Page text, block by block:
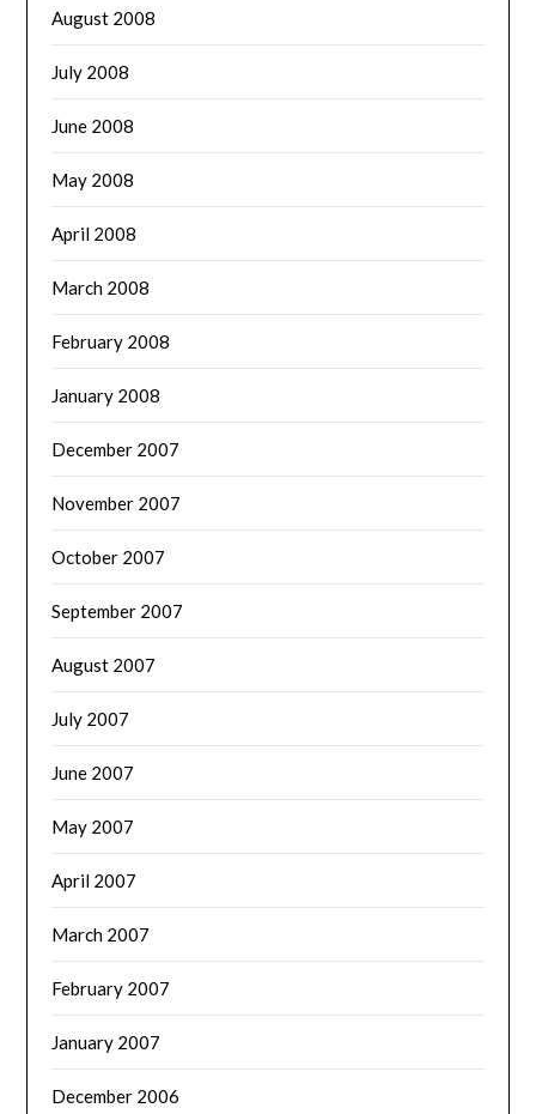
August 2008
July 2008
June 2008
May 2008
April 2008
March 2008
February 2008
January 2008
December 2007
November 2007
October 2007
September 2007
August 2007
July 2007
June 2007
May 2007
April 2007
March 2007
February 2007
January 2007
December 2006